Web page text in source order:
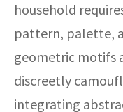
household
pattern, palette,
geometric motifs
discreetly
integrating